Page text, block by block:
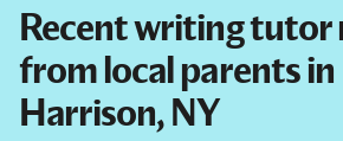
Recent writing tutor
from local parents in
Harrison, NY